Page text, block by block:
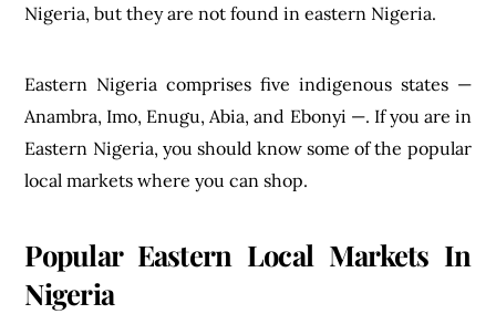
Nigeria, but they are not found in eastern Nigeria.
Eastern Nigeria comprises five indigenous states —
Anambra, Imo, Enugu, Abia, and Ebonyi —. If you are in
Eastern Nigeria, you should know some of the popular
local markets where you can shop.
Popular Eastern Local Markets In
Nigeria